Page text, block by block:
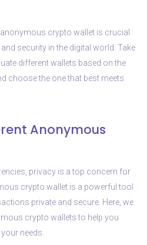
crypto wallet is crucial
security in the digital world. Take
different wallets based on the
choose the one that best meets
Anonymous
privacy is a top concern for
crypto wallet is a powerful tool
private and secure. Here, we
crypto wallets to help you
needs.